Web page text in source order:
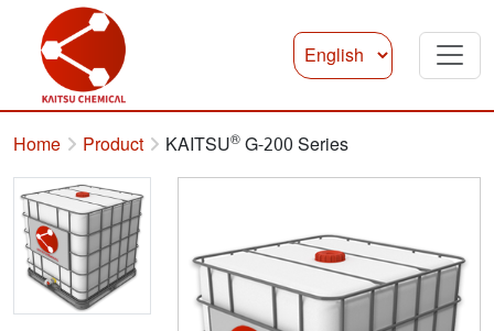
Home Product KAITSU®G-200 Series